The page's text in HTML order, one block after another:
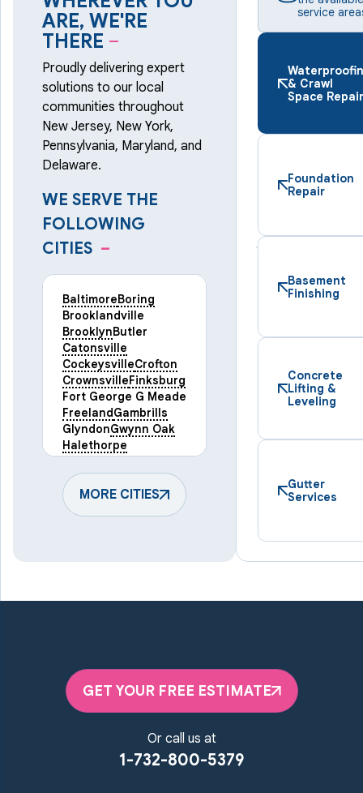
ARE, WE'RE
THERE –
Proudly delivering expert
solutions to our local
communities throughout
New Jersey, New York,
Pennsylvania, Maryland, and
Delaware.
WE SERVE THE
FOLLOWING
CITIES –
BaltimoreBoring
Brooklandville
BrooklynButler
Catonsville
CockeysvilleCrofton
CrownsvilleFinksburg
Fort George G Meade
FreelandGambrills
GlyndonGwynn Oak
Halethorpe
HampsteadHanover
HarmansHunt Valley
KeymarLaurel
Lineboro
Manchester
Pikesville
Randallstown
Reisterstown
Sparks Glencoe
StevensonSykesville
Taneytown
Towson
MORE CITIES
service
& Crawl
Space Repair
Foundation
Repair
Basement
Finishing
Concrete
Lifting &
Leveling
Gutter
Services
GET YOUR FREE ESTIMATE
Or call us at
1-732-800-5379